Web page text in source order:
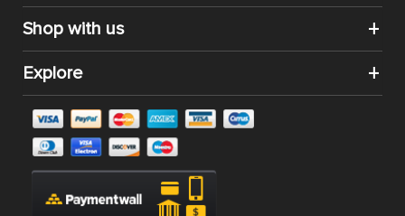
Shop with us
Explore